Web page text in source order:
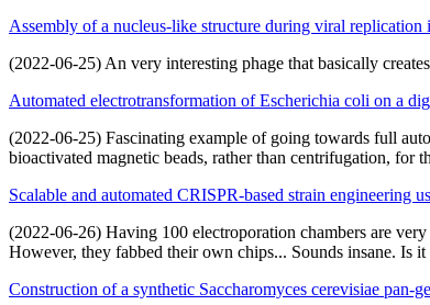
Assembly of a nucleus-like structure during viral replication
(2022-06-25) An very interesting phage that basically
Automated electrotransformation of Escherichia coli on a
(2022-06-25) Fascinating example of going towards full
bioactivated magnetic beads, rather than centrifugation, for
Scalable and automated CRISPR-based strain engineering
(2022-06-26) Having 100 electroporation chambers are
However, they fabbed their own chips... Sounds insane. Is
Construction of a synthetic Saccharomyces cerevisiae pan-